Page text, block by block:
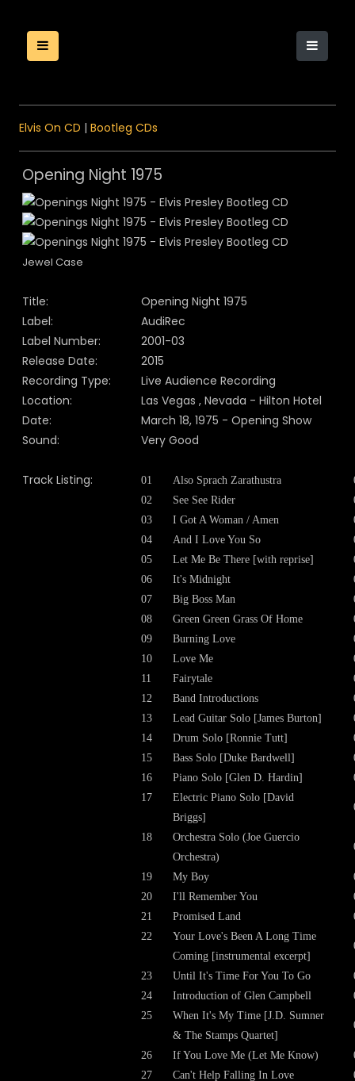
Elvis On CD | Bootleg CDs
Opening Night 1975
Jewel Case
Title:
Opening Night 1975
Label:
AudiRec
Label Number:
2001-03
Release Date:
2015
Recording Type:
Live Audience Recording
Location:
Las Vegas , Nevada - Hilton Hotel
Date:
March 18, 1975 - Opening Show
Sound:
Very Good
Track Listing: 01 Also Sprach Zarathustra
02
See See Rider
03
I Got A Woman / Amen
04
And I Love You So
05
Let Me Be There [with reprise]
06
It's Midnight
07
Big Boss Man
08
Green Green Grass Of Home
09
Burning Love
10
Love Me
11
Fairytale
12
Band Introductions
13
Lead Guitar Solo [James Burton]
14
Drum Solo [Ronnie Tutt]
15
Bass Solo [Duke Bardwell]
16
Piano Solo [Glen D. Hardin]
17
Electric Piano Solo [David
Briggs]
18
Orchestra Solo (Joe Guercio
Orchestra)
19 My Boy
20
I'll Remember You
21
Promised Land
22
Your Love's Been A Long Time
Coming [instrumental excerpt]
23 Until It's Time For You To Go
24
Introduction of Glen Campbell
25
When It's My Time [J.D. Sumner
& The Stamps Quartet]
26 If You Love Me (Let Me Know)
27
Can't Help Falling In Love